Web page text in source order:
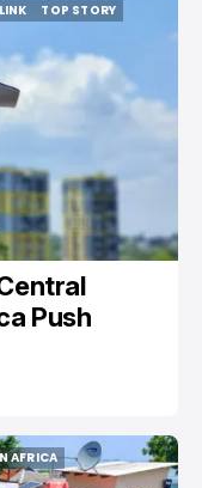
TOP STORY
Push
AFRICA
AFRICA